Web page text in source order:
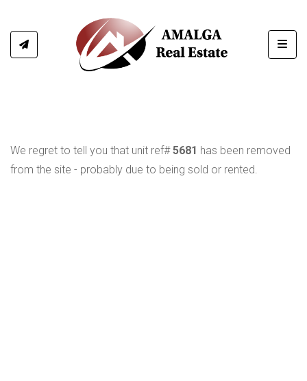
We regret to tell you that unit ref#5681 has been removed
from the site - probably due to being sold or rented.